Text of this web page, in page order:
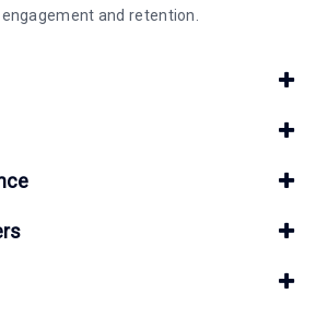
and retention.